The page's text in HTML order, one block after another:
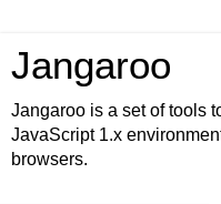
Jangaroo
Jangaroo is a set of tools
JavaScript 1.x
browsers.